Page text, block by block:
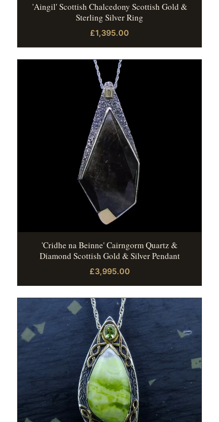
'Aingil' Scottish Chalcedony Scottish Gold &
Sterling Silver Ring
£1,395.00
'Cridhe na Beinne' Cairngorm Quartz &
Diamond Scottish Gold & Silver Pendant
£3,995.00